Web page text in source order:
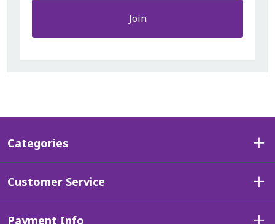
Join
Categories
Customer Service
Payment Info